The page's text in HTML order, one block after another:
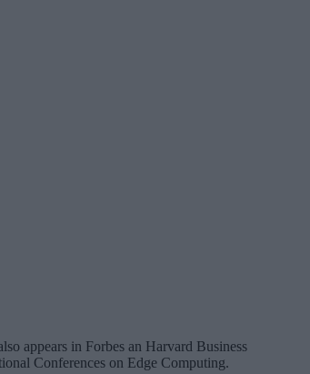
appears in Forbes an Harvard Business
Conferences on Edge Computing.